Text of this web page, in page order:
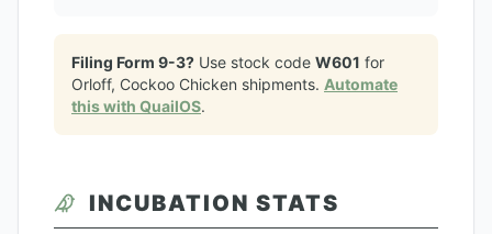
Filing Form 9-3? Use stock code W601 for
Orloff, Cockoo Chicken shipments. Automate
this with QuailOS.
INCUBATION STATS